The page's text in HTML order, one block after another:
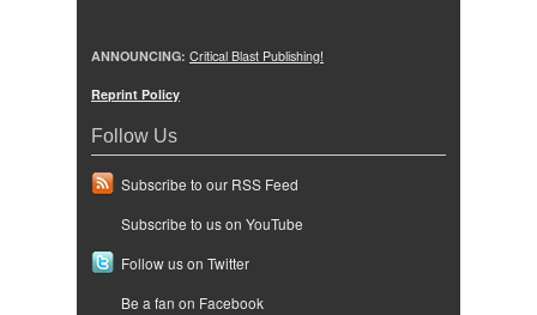
ANNOUNCING: Critical Blast Publishing!
Reprint Policy
Follow Us
Subscribe to our RSS Feed
Subscribe to us on YouTube
Follow us on Twitter
Be a fan on Facebook